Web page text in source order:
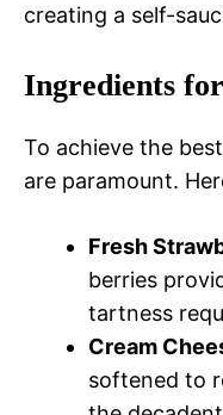
creating a self-
Ingredients for
To achieve the
are paramount.
Fresh
berries
tartness
Cream
softened to